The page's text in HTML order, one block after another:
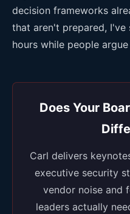
decision frameworks
that aren't prepared,
hours while people
Does Your
Carl delivers
executive security
vendor noise and
leaders actually